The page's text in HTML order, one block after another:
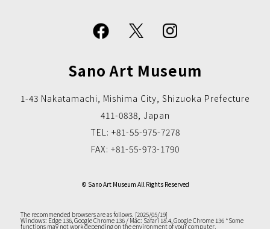
Sano Art Museum
1-43 Nakatamachi, Mishima City, Shizuoka Prefecture
411-0838, Japan
TEL: +81-55-975-7278
FAX: +81-55-973-1790
© Sano Art Museum All Rights Reserved
The recommended browsers are as follows. [2025/05/19]
Windows: Edge 136, Google Chrome 136 / Mac: Safari 18.4, Google Chrome 136 *Some
functions may not work depending on the environment of your computer.